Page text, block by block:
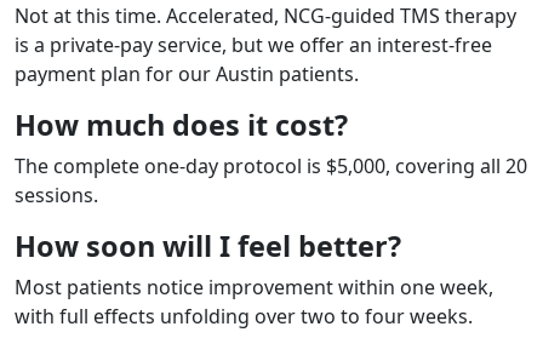
Not at this time. Accelerated, NCG-guided TMS therapy
is a private-pay service, but we offer an interest-free
payment plan for our Austin patients.
How much does it cost?
The complete one-day protocol is $5,000, covering all 20
sessions.
How soon will I feel better?
Most patients notice improvement within one week,
with full effects unfolding over two to four weeks.